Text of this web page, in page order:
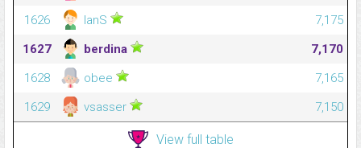
1626
IanS
7,175
1627
berdina
7,170
1628
obee
7,165
1629
vsasser 7,150
View full table